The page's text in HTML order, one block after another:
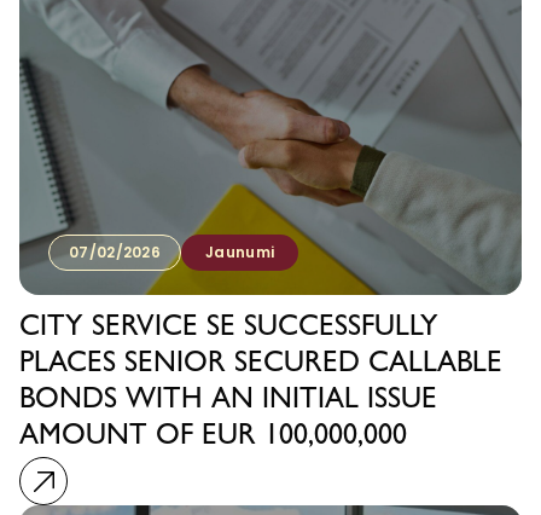
07/02/2026 Jaunumi
CITY SERVICE SE SUCCESSFULLY
PLACES SENIOR SECURED CALLABLE
BONDS WITH AN INITIAL ISSUE
AMOUNT OF EUR 100,000,000